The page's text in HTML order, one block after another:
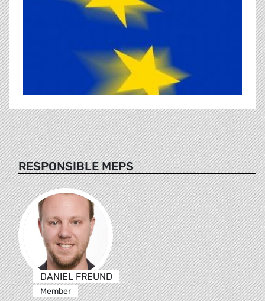
RESPONSIBLE MEPS
DANIEL FREUND
Member